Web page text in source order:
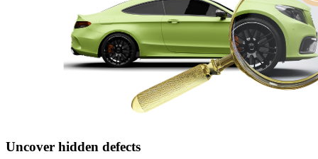
Uncover hidden defects